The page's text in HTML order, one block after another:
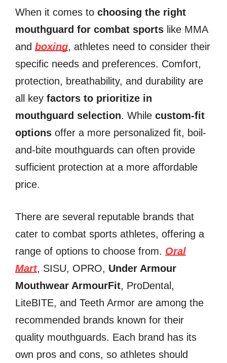
When it comes to choosing the right
mouthguard for combat sports like MMA
and boxing, athletes need to consider their
specific needs and preferences. Comfort,
protection, breathability, and durability are
all key factors to prioritize in
mouthguard selection. While custom-fit
options offer a more personalized fit, boil-
and-bite mouthguards can often provide
sufficient protection at a more affordable
price.
There are several reputable brands that
cater to combat sports athletes, offering a
range of options to choose from. Oral
Mart, SISU, OPRO, Under Armour
Mouthwear ArmourFit, ProDental,
LiteBITE, and Teeth Armor are among the
recommended brands known for their
quality mouthguards. Each brand has its
own pros and cons, so athletes should